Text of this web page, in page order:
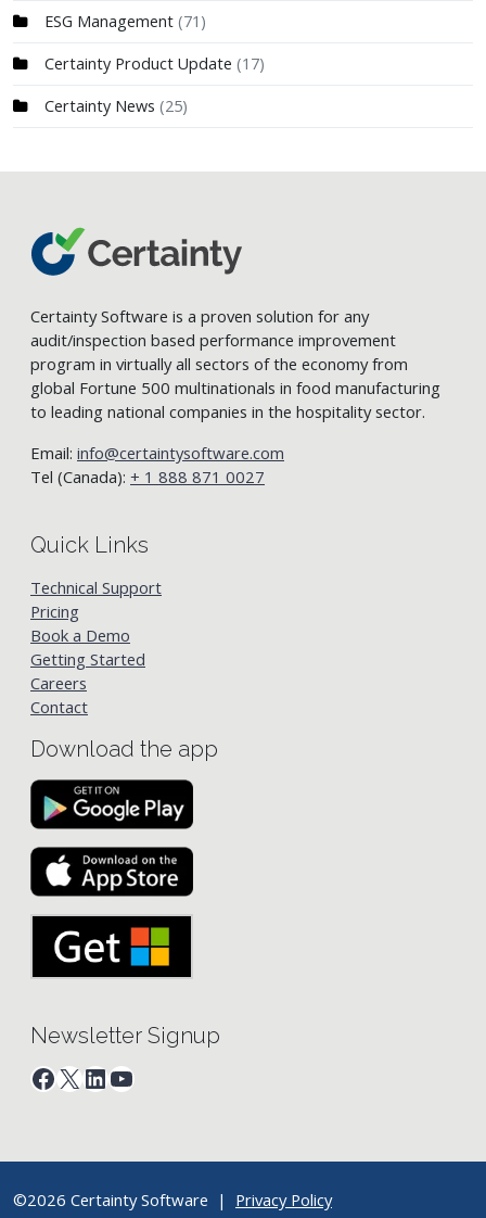
ESG Management (71)
Certainty Product Update (17)
Certainty News (25)
Certainty Software is a proven solution for any
audit/inspection based performance improvement
program in virtually all sectors of the economy from
global Fortune 500 multinationals in food manufacturing
to leading national companies in the hospitality sector.
Email: info@certaintysoftware.com
Tel (Canada): + 1 888 871 0027
Quick Links
Technical Support
Pricing
Book a Demo
Getting Started
Careers
Contact
Download the app
Newsletter Signup
Facebook
X LinkedIn
YouTube
©2026 Certainty Software | Privacy Policy